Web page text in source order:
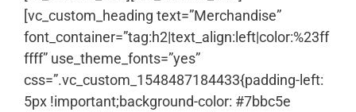
[vc_custom_heading text=”Merchandise”
font_container=”tag:h2|text_align:left|color:%23ff
ffff” use_theme_fonts=”yes”
css=”.vc_custom_1548487184433{padding-left:
5px !important;background-color: #7bbc5e